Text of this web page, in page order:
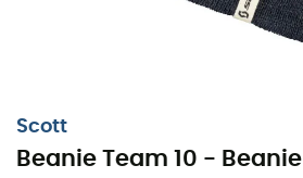
Scott
Beanie Team 10 - Beanie